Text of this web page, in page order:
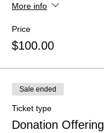
More info
Price
$100.00
Sale ended
Ticket type
Donation Offering